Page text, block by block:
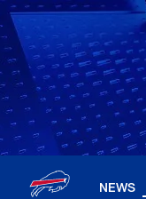
Skip
to
main
content
NEWS